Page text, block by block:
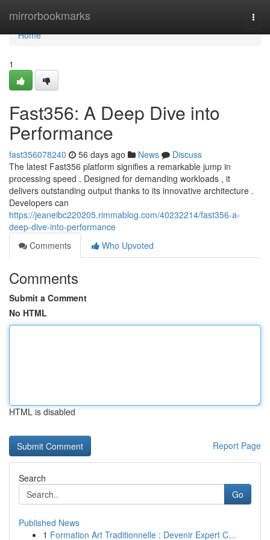
mirrorbookmarks
Home
Home
1
Fast356: A Deep Dive into
Performance
fast356078240 56 days ago News
Discuss
The latest Fast356 platform signifies a remarkable jump in
processing speed . Designed for demanding workloads , it
delivers outstanding output thanks to its innovative architecture .
Developers can
https://jeaneibc220205.rimmablog.com/40232214/fast356-a-
deep-dive-into-performance
Comments
Who Upvoted
Comments
Submit a Comment
No HTML
HTML is disabled
Report Page
Search
Go
Published News
1 Formation Art Traditionnelle : Devenir Expert C...